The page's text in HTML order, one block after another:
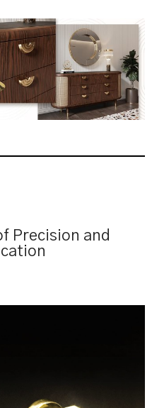
Precision and